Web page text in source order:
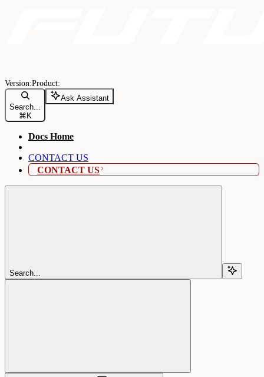
Search...
⌘ K
Ask Assistant
Docs Home
CONTACT US
CONTACT US
Search...